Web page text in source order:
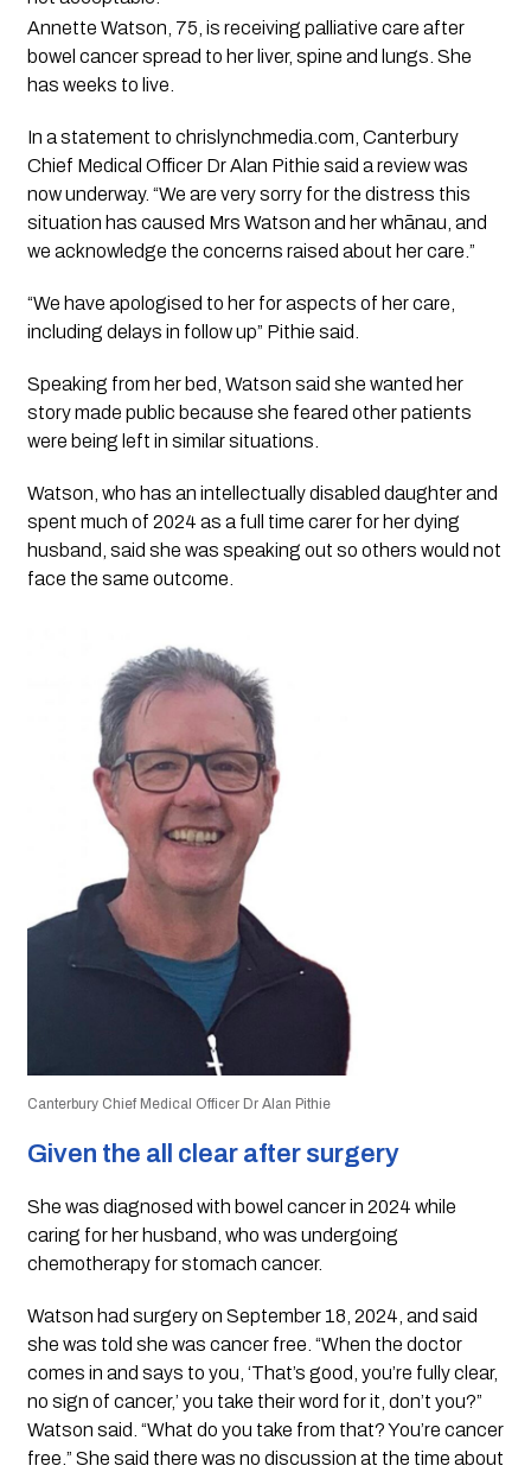
Annette Watson, 75, is receiving palliative care after
bowel cancer spread to her liver, spine and lungs. She
has weeks to live.
In a statement to chrislynchmedia.com , Canterbury
Chief Medical Officer Dr Alan Pithie said a review was
now underway. “We are very sorry for the distress this
situation has caused Mrs Watson and her whānau, and
we acknowledge the concerns raised about her care.”
“We have apologised to her for aspects of her care,
including delays in follow up” Pithie said.
Speaking from her bed, Watson said she wanted her
story made public because she feared other patients
were being left in similar situations.
Watson, who has an intellectually disabled daughter and
spent much of 2024 as a full time carer for her dying
husband, said she was speaking out so others would not
face the same outcome.
Canterbury Chief Medical Officer Dr Alan Pithie
Given the all clear after surgery
She was diagnosed with bowel cancer in 2024 while
caring for her husband, who was undergoing
chemotherapy for stomach cancer.
Watson had surgery on September 18, 2024, and said
she was told she was cancer free. “When the doctor
comes in and says to you, ‘That’s good, you’re fully clear,
no sign of cancer,’ you take their word for it, don’t you?”
Watson said. “What do you take from that? You’re cancer
free.” She said there was no discussion at the time about